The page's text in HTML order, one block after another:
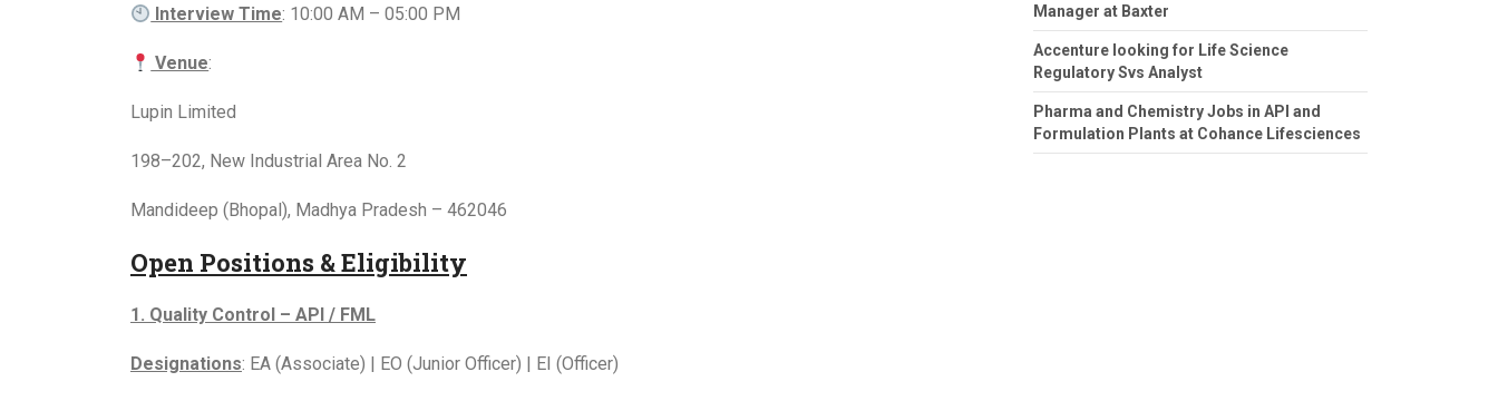
Interview Time: 10:00 AM – 05:00 PM
Venue:
Lupin Limited
198–202, New Industrial Area No. 2
Mandideep (Bhopal), Madhya Pradesh – 462046
Open Positions & Eligibility
1. Quality Control – API / FML
Designations: EA (Associate) | EO (Junior Officer) | EI (Officer)
Manager at Baxter
Accenture looking for Life Science
Regulatory Svs Analyst
Pharma and Chemistry Jobs in API and
Formulation Plants at Cohance Lifesciences